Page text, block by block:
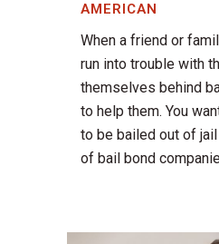
AMERICAN
When a friend or
run into trouble with
themselves behind
to help them. You
to be bailed out of
of bail bond